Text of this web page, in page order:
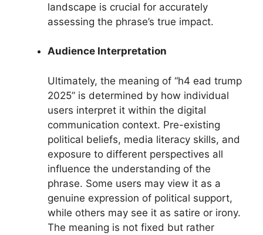
landscape is crucial for accurately
assessing the phrase’s true impact.
Audience Interpretation
Ultimately, the meaning of “h4 ead trump
2025” is determined by how individual
users interpret it within the digital
communication context. Pre-existing
political beliefs, media literacy skills, and
exposure to different perspectives all
influence the understanding of the
phrase. Some users may view it as a
genuine expression of political support,
while others may see it as satire or irony.
The meaning is not fixed but rather